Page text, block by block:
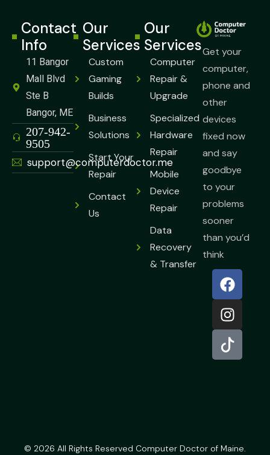
Get your
computer,
phone and
other
devices
fixed now
and say
goodbye
to your
problems
sooner
than you’d
think
Our
Services
Computer
Repair &
Upgrade
Specialized
Hardware
Repair
Mobile
Device
Repair
Data
Recovery
& Transfer
Our
Services
Custom
Gaming
Builds
Business
Solutions
Start Your
Repair
Contact
Us
Contact
Info
11 Bangor
Mall Blvd
Ste B
Bangor, ME
⁠207-942-
9505
support@computerdoctor.me
© 2026 All Rights Reserved Computer Doctor of Maine.